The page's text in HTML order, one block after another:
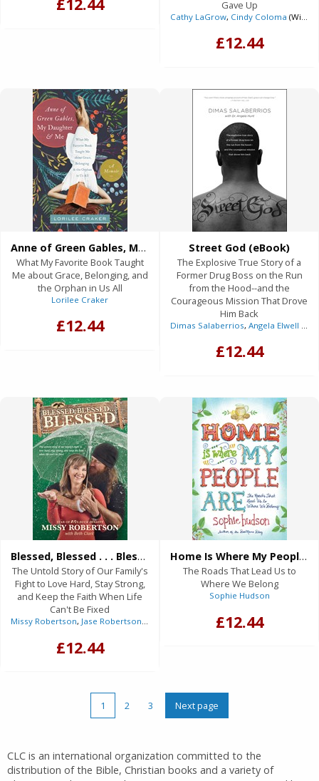
Gave Up
Cathy LaGrow, Cindy Coloma (With)
£12.44
Anne of Green Gables, My Daughter, and Me (eBook)
What My Favorite Book Taught
Me about Grace, Belonging, and
the Orphan in Us All
Lorilee Craker
£12.44
Street God (eBook)
The Explosive True Story of a
Former Drug Boss on the Run
from the Hood--and the
Courageous Mission That Drove
Him Back
Dimas Salaberrios,Angela Elwell Hunt
£12.44
Blessed, Blessed . . . Blessed (eBook)
The Untold Story of Our Family's
Fight to Love Hard, Stay Strong,
and Keep the Faith When Life
Can't Be Fixed
Missy Robertson, Jase Robertson(Foreword), Beth Clark (With)
£12.44
Home Is Where My People Are (eBook)
The Roads That Lead Us to
Where We Belong
Sophie Hudson
£12.44
1 2 3 Next page
CLC is an international organization committed to the
distribution of the Bible, Christian books and a variety of